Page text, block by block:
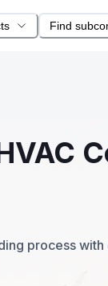
Find
process with